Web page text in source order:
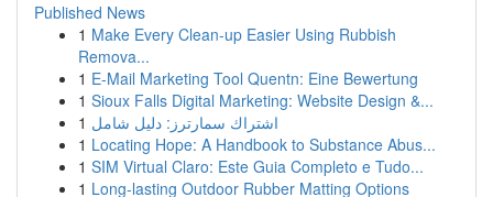
Published News
1 Make Every Clean-up Easier Using Rubbish
Remova...
1 E-Mail Marketing Tool Quentn: Eine Bewertung
1 Sioux Falls Digital Marketing: Website Design &...
1 اشتراك سمارترز: دليل شامل
1 Locating Hope: A Handbook to Substance Abus...
1 SIM Virtual Claro: Este Guia Completo e Tudo...
1 Long-lasting Outdoor Rubber Matting Options